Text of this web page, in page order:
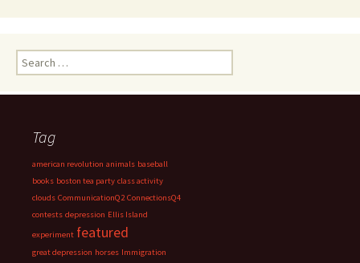
Search
for:
Tag
american revolution animals baseball
books boston tea party class activity
clouds CommunicationQ2 ConnectionsQ4
contests depression Ellis Island
experiment featured
great depression horses Immigration